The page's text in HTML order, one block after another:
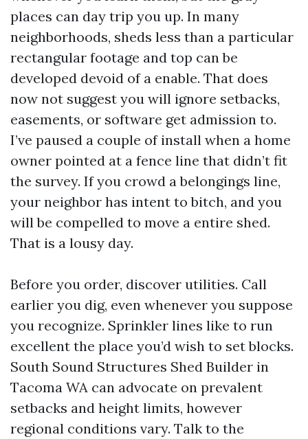
places can day trip you up. In many
neighborhoods, sheds less than a particular
rectangular footage and top can be
developed devoid of a enable. That does
now not suggest you will ignore setbacks,
easements, or software get admission to.
I’ve paused a couple of install when a home
owner pointed at a fence line that didn’t fit
the survey. If you crowd a belongings line,
your neighbor has intent to bitch, and you
will be compelled to move a entire shed.
That is a lousy day.
Before you order, discover utilities. Call
earlier you dig, even whenever you suppose
you recognize. Sprinkler lines like to run
excellent the place you’d wish to set blocks.
South Sound Structures Shed Builder in
Tacoma WA can advocate on prevalent
setbacks and height limits, however
regional conditions vary. Talk to the